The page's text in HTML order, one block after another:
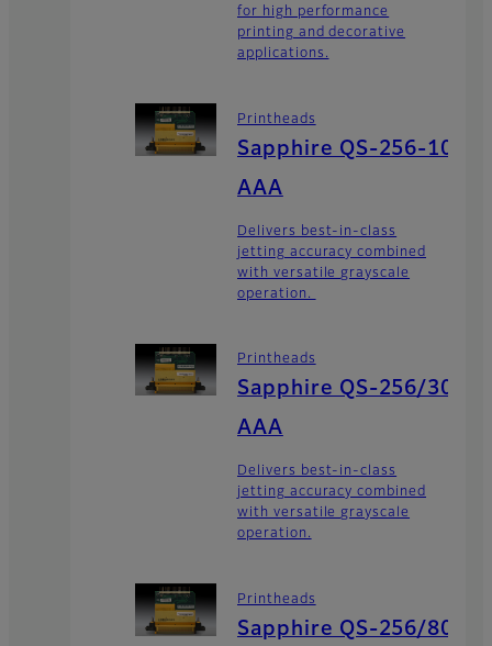
for high performance
printing and decorative
applications.
Printheads
Sapphire QS-256-10
AAA
Delivers best-in-class
jetting accuracy combined
with versatile grayscale
operation.
Printheads
Sapphire QS-256/30
AAA
Delivers best-in-class
jetting accuracy combined
with versatile grayscale
operation.
Printheads
Sapphire QS-256/80